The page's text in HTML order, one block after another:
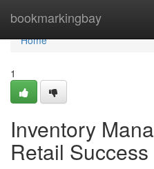
bookmarkingbay
Home
Home
1
Inventory
Retail Success